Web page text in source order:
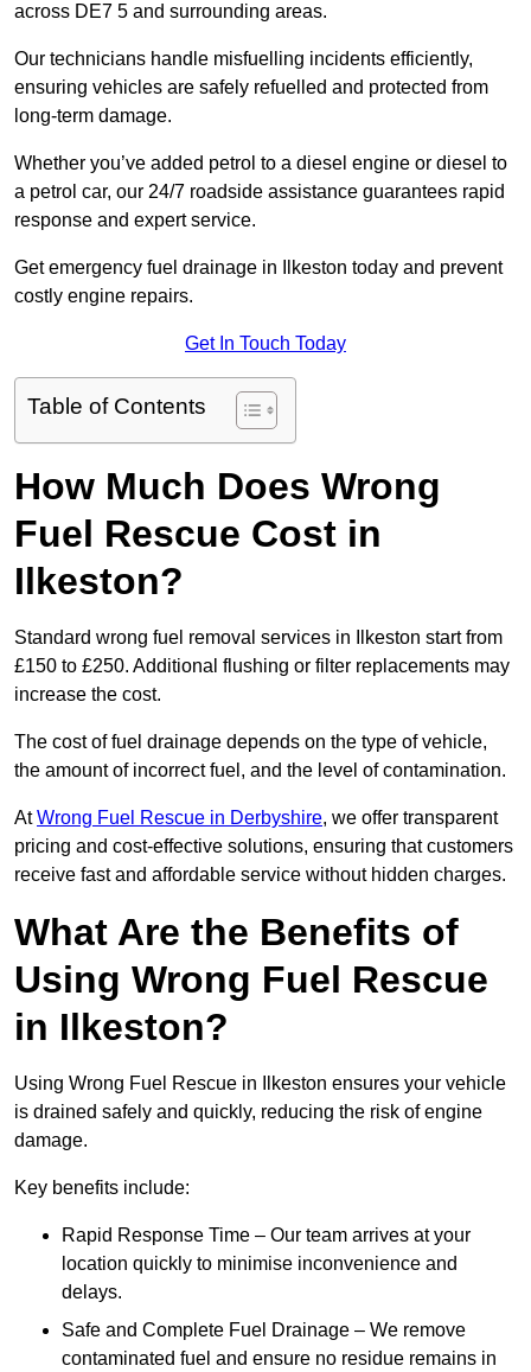
across DE7 5 and surrounding areas.
Our technicians handle misfuelling incidents efficiently,
ensuring vehicles are safely refuelled and protected from
long-term damage.
Whether you’ve added petrol to a diesel engine or diesel to
a petrol car, our 24/7 roadside assistance guarantees rapid
response and expert service.
Get emergency fuel drainage in Ilkeston today and prevent
costly engine repairs.
Get In Touch Today
Table of Contents
How Much Does Wrong
Fuel Rescue Cost in
Ilkeston?
Standard wrong fuel removal services in Ilkeston start from
£150 to £250. Additional flushing or filter replacements may
increase the cost.
The cost of fuel drainage depends on the type of vehicle,
the amount of incorrect fuel, and the level of contamination.
AtWrong Fuel Rescue in Derbyshire, we offer transparent
pricing and cost-effective solutions, ensuring that customers
receive fast and affordable service without hidden charges.
What Are the Benefits of
Using Wrong Fuel Rescue
in Ilkeston?
Using Wrong Fuel Rescue in Ilkeston ensures your vehicle
is drained safely and quickly, reducing the risk of engine
damage.
Key benefits include:
Rapid Response Time – Our team arrives at your
location quickly to minimise inconvenience and
delays.
Safe and Complete Fuel Drainage – We remove
contaminated fuel and ensure no residue remains in